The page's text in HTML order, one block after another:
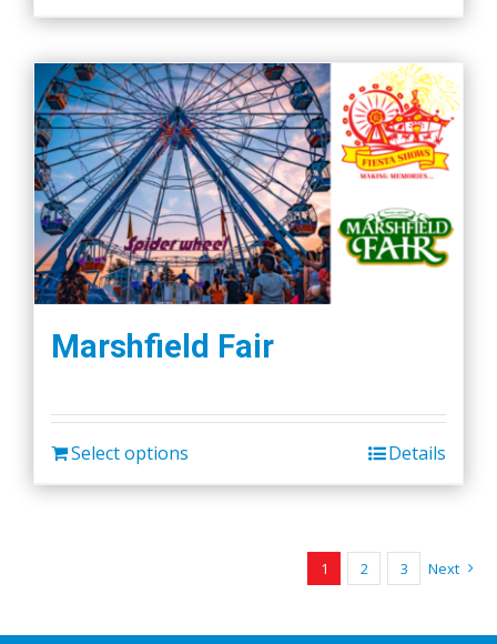
on
product
page
Marshfield Fair
Select options Details
1 2 3 Next